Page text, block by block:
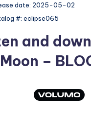
date: 2025-05-02
#: eclipse065
and
–